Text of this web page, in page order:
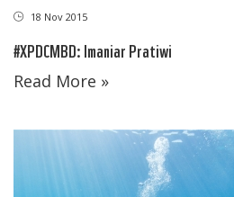
18 Nov 2015
#XPDCMBD: Imaniar Pratiwi
Read More »